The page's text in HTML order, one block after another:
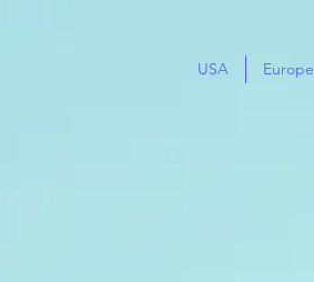
USA Europe